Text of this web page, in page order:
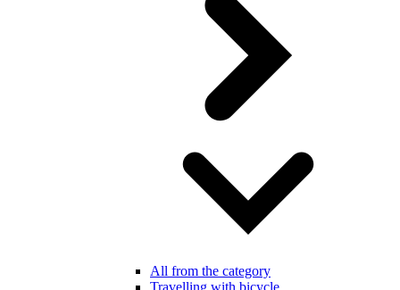
All from the category
Travelling with bicycle